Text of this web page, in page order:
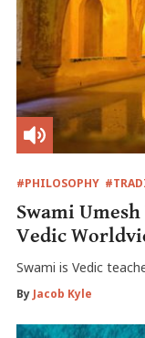
#PHILOSOPHY
Swami
Vedic
Swami is Vedic
By Jacob Kyle